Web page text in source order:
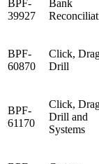
BPF-
39927
Bank
BPF-
60870
Click,
Drill
BPF-
61170
Click,
Drill and
Systems